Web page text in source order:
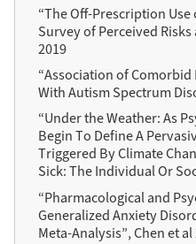
“The Off-Prescription
Survey of Perceived
2019
“Association of
With Autism Spectrum
“Under the Weather: As
Begin To Define A
Triggered By Climate
Sick: The Individual Or
“Pharmacological and
Generalized Anxiety
Meta-Analysis”, Chen et al